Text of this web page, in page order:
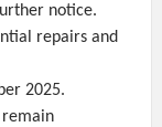
notice.
repairs and
2025.